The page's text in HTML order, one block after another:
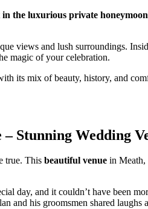
the luxurious private
views and lush surroundings.
magic of your celebration.
its mix of beauty, history, and
Stunning Wedding
true. This beautiful venue in Meath,
day, and it couldn’t have been
and his groomsmen shared laughs